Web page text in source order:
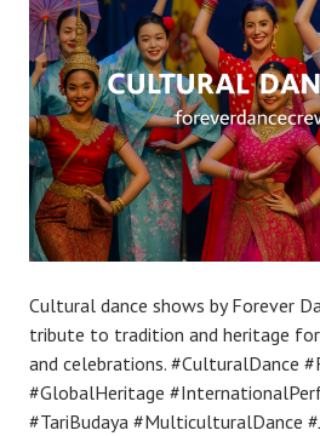
Cultural dance shows by Forever
tribute to tradition and heritage
and celebrations. #CulturalDance
#GlobalHeritage
#TariBudaya #MulticulturalDance